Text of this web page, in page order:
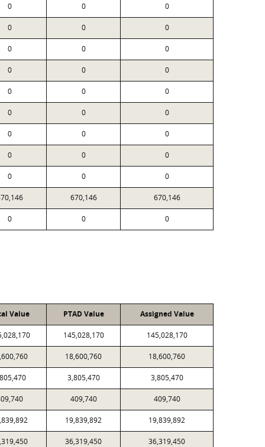
0 0 0
0 0 0
0 0 0
0 0 0
0 0 0
0 0 0
0 0 0
0 0 0
0 0 0
670,146 670,146
0 0 0
Value PTAD Value Assigned Value
145,028,170 145,028,170
18,600,760 18,600,760
3,805,470 3,805,470
409,740 409,740
19,839,892 19,839,892
36,319,450 36,319,450